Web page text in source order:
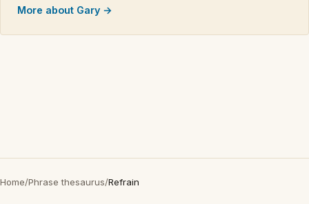
More about Gary →
Home/Phrase thesaurus/Refrain